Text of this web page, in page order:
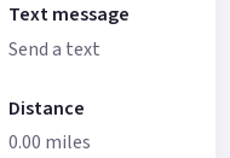
Text message
Send a text
Distance
0.00 miles